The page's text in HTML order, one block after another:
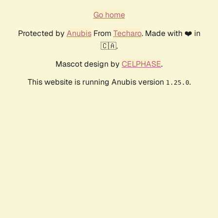
Go home
Protected by AnubisFrom Techaro. Made with ❤️ in
🇨🇦.
Mascot design by CELPHASE.
This website is running Anubis version 1.25.0.